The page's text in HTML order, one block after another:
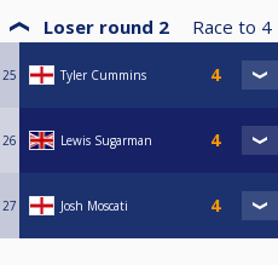
Loser round 2 Race to 4
25 Tyler Cummins
26 Lewis Sugarman
27 Josh Moscati